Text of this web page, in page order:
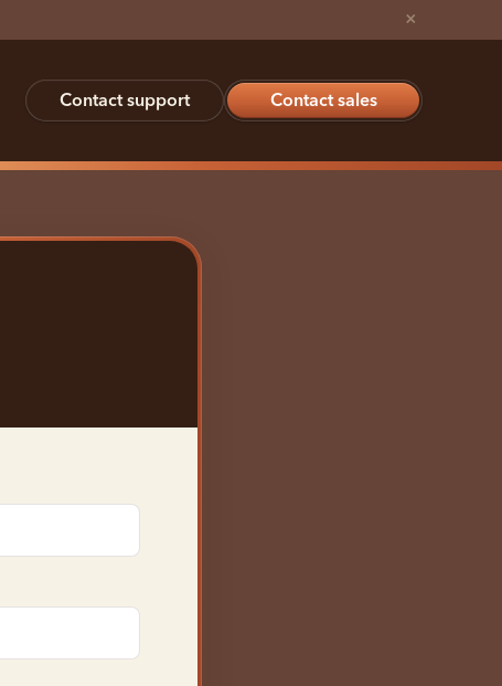
×
Contact support Contact sales